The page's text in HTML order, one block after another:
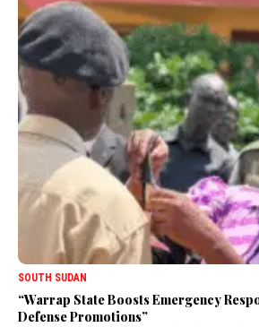
SOUTH SUDAN
“Warrap State Boosts Emergency
Defense Promotions”